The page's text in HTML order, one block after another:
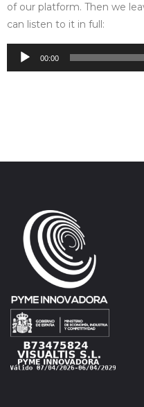
of our platform. Then we
can listen to it in full:
Audio
Player
00:00